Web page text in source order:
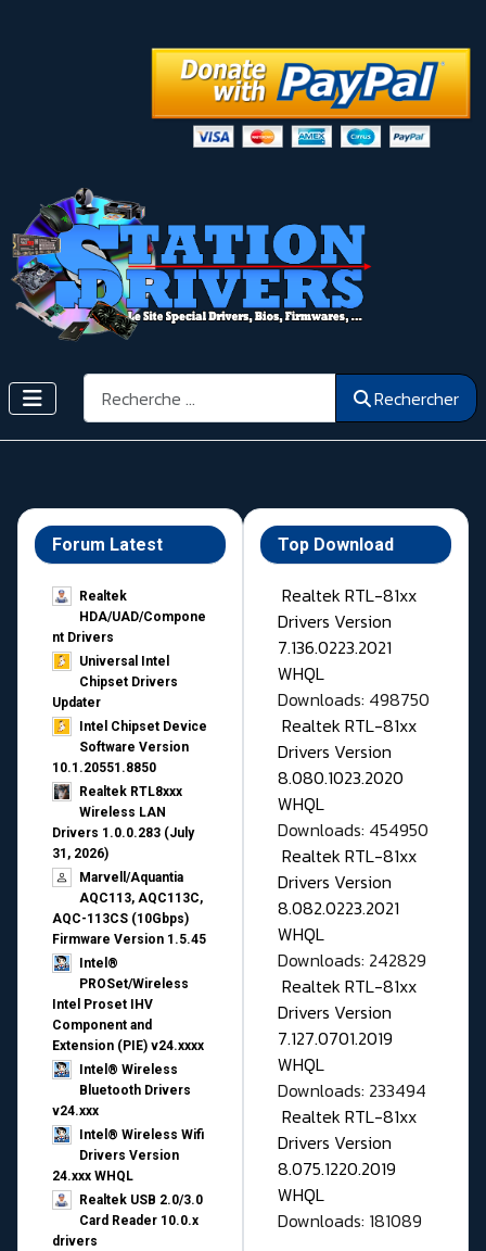
Rechercher Rechercher
Forum Latest
Realtek
HDA/UAD/Compone
nt Drivers
Universal Intel
Chipset Drivers
Updater​
Intel Chipset Device
Software Version
10.1.20551.8850
Realtek RTL8xxx
Wireless LAN
Drivers 1.0.0.283 (July
31, 2026)
Marvell/Aquantia
AQC113, AQC113C,
AQC-113CS (10Gbps)
Firmware Version 1.5.45
Intel®
PROSet/Wireless
Intel Proset IHV
Component and
Extension (PIE) v24.xxxx
Intel® Wireless
Bluetooth Drivers
v24.xxx
Intel® Wireless Wifi
Drivers Version
24.xxx WHQL
Realtek USB 2.0/3.0
Card Reader 10.0.x
drivers
Top Download
Realtek RTL-81xx
Drivers Version
7.136.0223.2021
WHQL
Downloads: 498750
Realtek RTL-81xx
Drivers Version
8.080.1023.2020
WHQL
Downloads: 454950
Realtek RTL-81xx
Drivers Version
8.082.0223.2021
WHQL
Downloads: 242829
Realtek RTL-81xx
Drivers Version
7.127.0701.2019
WHQL
Downloads: 233494
Realtek RTL-81xx
Drivers Version
8.075.1220.2019
WHQL
Downloads: 181089